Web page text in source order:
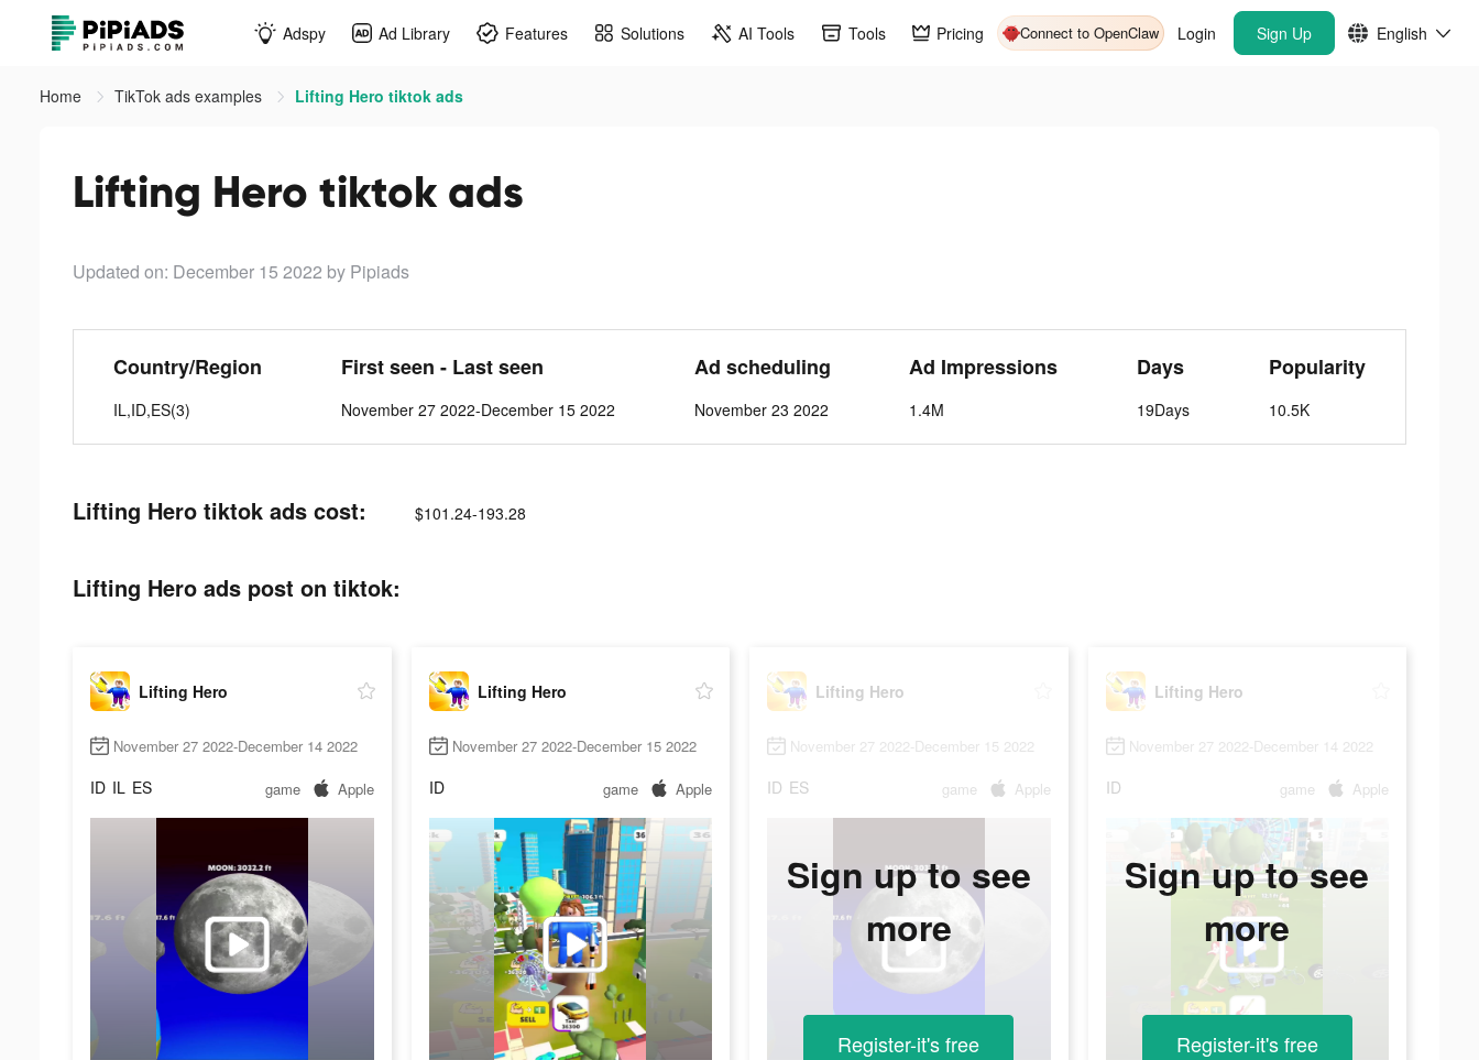
Adspy Ad Library Features Solutions AI Tools Tools Pricing Connect to OpenClaw Login Sign Up English
Home TikTok ads examples Lifting Hero tiktok ads
Lifting Hero tiktok ads
Updated on: December 15 2022 by Pipiads
Country/Region
IL,ID,ES(3)
First seen - Last seen
November 27 2022-December 15 2022
Ad scheduling
November 23 2022
Ad Impressions
1.4M
Days
19Days
Popularity
10.5K
Lifting Hero tiktok ads cost: $101.24-193.28
Lifting Hero ads post on tiktok:
Lifting Hero
November 27 2022-December 14 2022
ID IL ES game Apple
Lifting Hero
November 27 2022-December 15 2022
ID game Apple
Lifting Hero
November 27 2022-December 15 2022
ID ES game Apple
Sign up to see
more
Register-it's free
Lifting Hero
November 27 2022-December 14 2022
ID game Apple
Sign up to see
more
Register-it's free